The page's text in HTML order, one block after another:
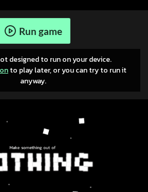
Run game
designed to run on your device.
to play later, or you can try to run it
anyway.